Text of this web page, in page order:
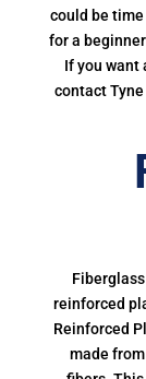
could be
for a
If you want
contact
reinforced
Reinforced
made